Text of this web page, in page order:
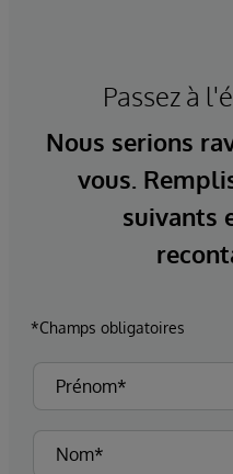
Passez à
Nous serions
vous.
suivants
*Champs obligatoires